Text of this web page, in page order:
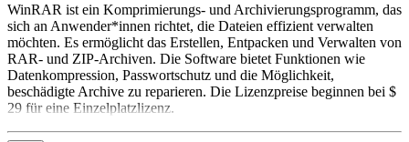
WinRAR ist ein Komprimierungs- und Archivierungsprogramm, das
sich an Anwender*innen richtet, die Dateien effizient verwalten
möchten. Es ermöglicht das Erstellen, Entpacken und Verwalten von
RAR- und ZIP-Archiven. Die Software bietet Funktionen wie
Datenkompression, Passwortschutz und die Möglichkeit,
beschädigte Archive zu reparieren. Die Lizenzpreise beginnen bei $
29 für eine Einzelplatzlizenz.